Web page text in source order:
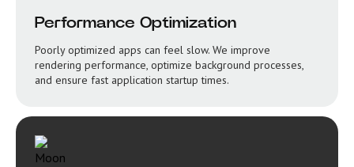
Performance Optimization
Poorly optimized apps can feel slow. We improve
rendering performance, optimize background processes,
and ensure fast application startup times.